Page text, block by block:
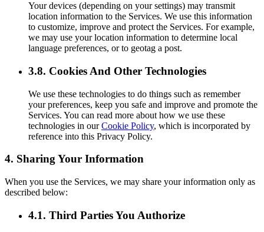
Your devices (depending on your settings) may transmit
location information to the Services. We use this information
to customize, improve and protect the Services. For example,
we may use your location information to determine local
language preferences, or to geotag a post.
3.8. Cookies And Other Technologies
We use these technologies to do things such as remember
your preferences, keep you safe and improve and promote the
Services. You can read more about how we use these
technologies in ourCookie Policy, which is incorporated by
reference into this Privacy Policy.
4. Sharing Your Information
When you use the Services, we may share your information only as
described below:
4.1. Third Parties You Authorize